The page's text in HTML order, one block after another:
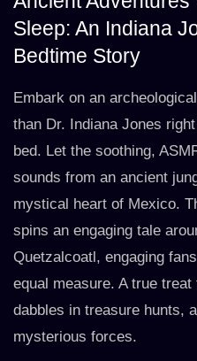
Sleep: An Indiana
Bedtime Story
Embark on an
than Dr. Indiana Jones
bed. Let the soothing,
sounds from an ancient
mystical heart of Mexico.
spins an engaging tale
Quetzalcoatl, engaging
equal measure. A true
dabbles in treasure hunts,
mysterious forces.